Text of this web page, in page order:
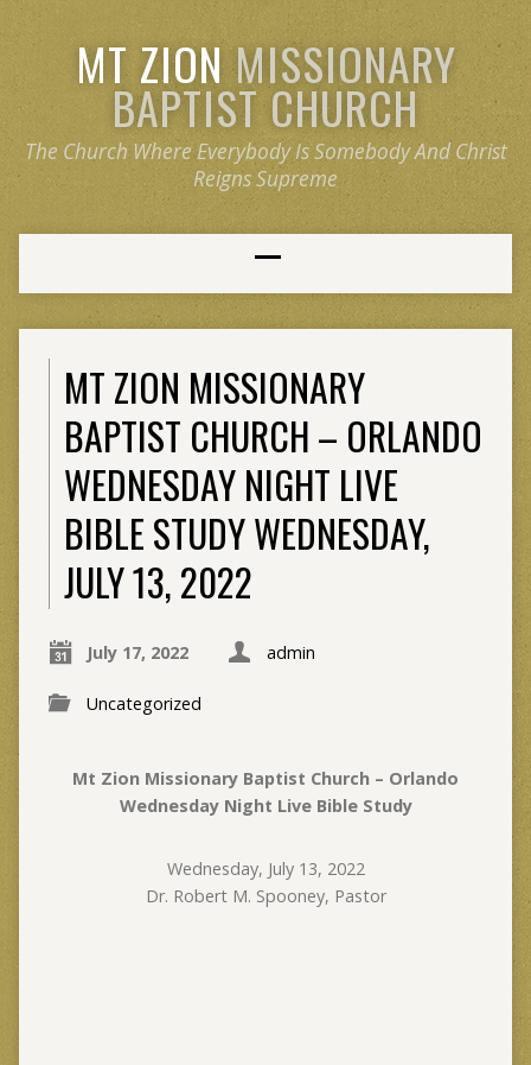
MT ZIONMISSIONARY
BAPTIST CHURCH
The Church Where Everybody Is Somebody And Christ
Reigns Supreme
MT ZION MISSIONARY
BAPTIST CHURCH – ORLANDO
WEDNESDAY NIGHT LIVE
BIBLE STUDY WEDNESDAY,
JULY 13, 2022
July 17, 2022 admin
Uncategorized
Mt Zion Missionary Baptist Church – Orlando
Wednesday Night Live Bible Study
Wednesday, July 13, 2022
Dr. Robert M. Spooney, Pastor